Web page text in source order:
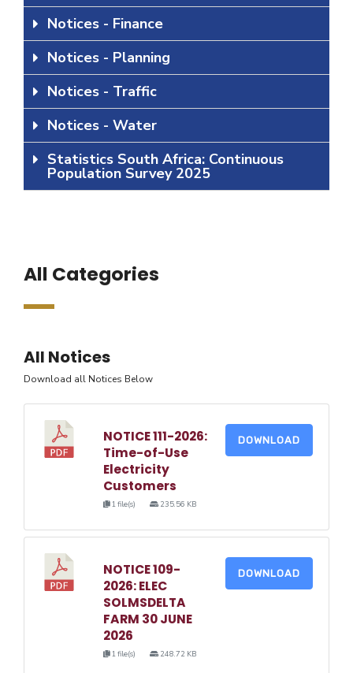
Notices - Finance
Notices - Planning
Notices - Traffic
Notices - Water
Statistics South Africa: Continuous
Population Survey 2025
All Categories
All Notices
Download all Notices Below
NOTICE 111-2026:
Time-of-Use
Electricity
Customers
1 file(s) 235.56 KB
DOWNLOAD
NOTICE 109-
2026: ELEC
SOLMSDELTA
FARM 30 JUNE
2026
1 file(s) 248.72 KB
DOWNLOAD